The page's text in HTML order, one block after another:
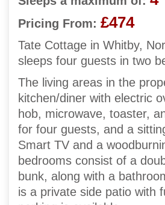
Pricing From: £474
Tate Cottage in Whitby,
sleeps four guests in two
The living areas in the
kitchen/diner with electric
hob, microwave, toaster,
for four guests, and a
Smart TV and a
bedrooms consist of a
bunk, along with a
is a private side patio with